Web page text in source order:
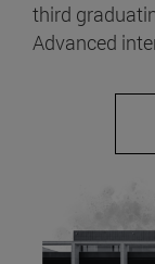
third
Advanced